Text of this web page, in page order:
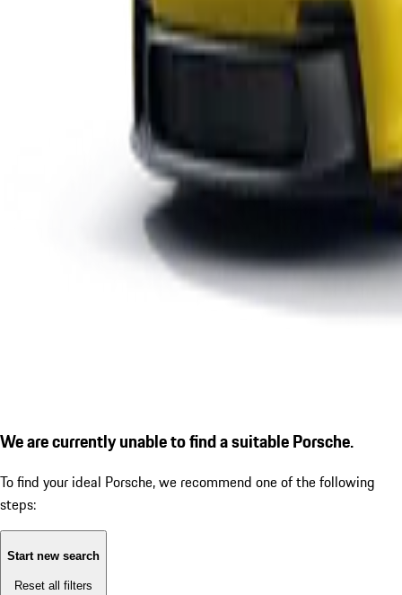
We are currently unable to find a suitable Porsche.
To find your ideal Porsche, we recommend one of the following
steps:
Start new search
Reset all filters